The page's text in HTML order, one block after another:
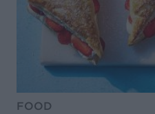
FOOD